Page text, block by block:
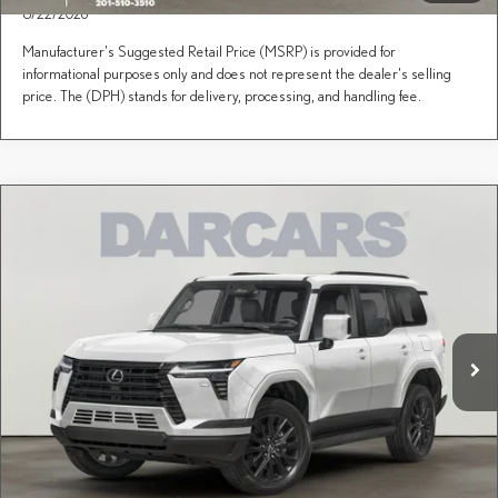
8/22/2026
Manufacturer's Suggested Retail Price (MSRP) is provided for
informational purposes only and does not represent the dealer's selling
price. The (DPH) stands for delivery, processing, and handling fee.
LEXUS GXPREMIUM PLUS
JTJTBCDX1T5095043Stock:619088
Ext. Int.
Call for Pricing & Availability
Less
Price(s) include(s) all costs to be paid by a consumer, except for licensing costs, registration
CLICK TO CALL
PURCHASE INQUIRY
Compare Vehicle